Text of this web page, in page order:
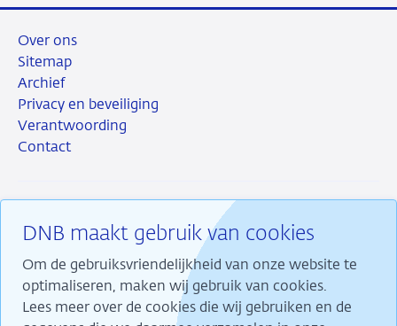
DNB maakt gebruik van cookies
Om de gebruiksvriendelijkheid van onze website te
optimaliseren, maken wij gebruik van cookies.
Lees meer over de cookies die wij gebruiken en de
Over ons
Sitemap
Archief
Privacy en beveiliging
Verantwoording
Contact
RSS InstagramLinkedin
X